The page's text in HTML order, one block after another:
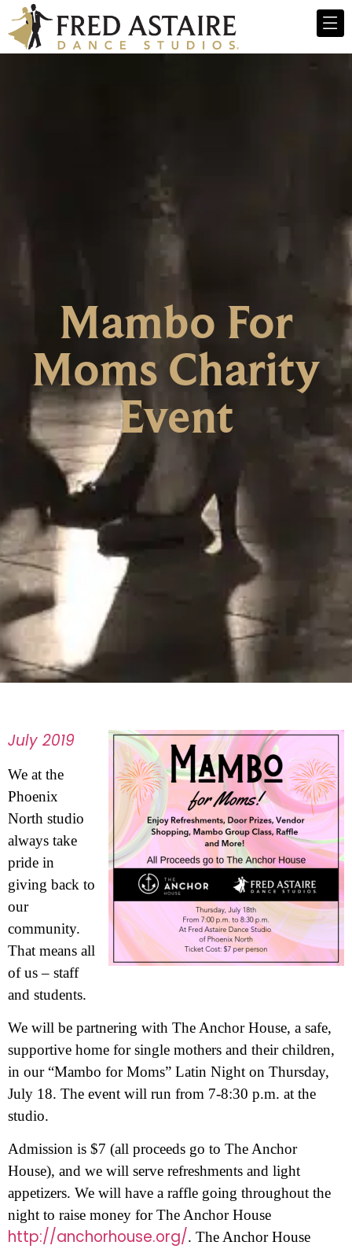
Mambo For
Moms Charity
Event
July 2019
We at the
Phoenix
North studio
always take
pride in
giving back to
our
community.
That means all
of us – staff
and students.
We will be partnering with The Anchor House, a safe,
supportive home for single mothers and their children,
in our “Mambo for Moms” Latin Night on Thursday,
July 18. The event will run from 7-8:30 p.m. at the
studio.
Admission is $7 (all proceeds go to The Anchor
House), and we will serve refreshments and light
appetizers. We will have a raffle going throughout the
night to raise money for The Anchor House
http://anchorhouse.org/. The Anchor House